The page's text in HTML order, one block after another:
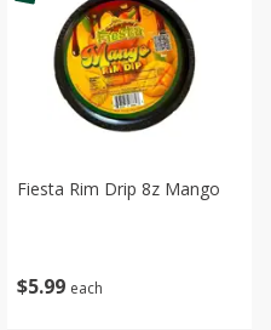
$5 99 each
Fiesta Rim Drip 8z Mango